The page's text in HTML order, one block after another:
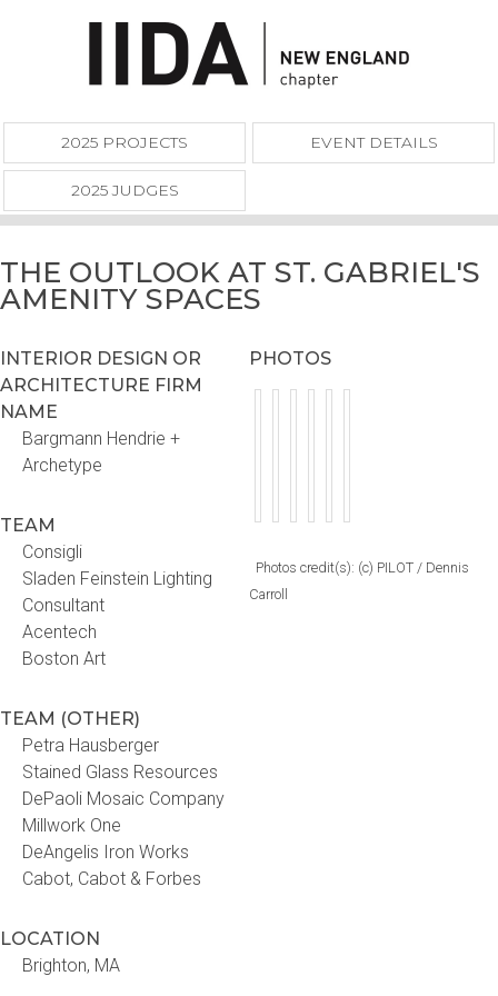
2025 PROJECTS EVENT DETAILS
2025 JUDGES
THE OUTLOOK AT ST. GABRIEL'S
AMENITY SPACES
INTERIOR DESIGN OR
ARCHITECTURE FIRM
NAME
Bargmann Hendrie +
Archetype
TEAM
Consigli
Sladen Feinstein Lighting
Consultant
Acentech
Boston Art
TEAM (OTHER)
Petra Hausberger
Stained Glass Resources
DePaoli Mosaic Company
Millwork One
DeAngelis Iron Works
Cabot, Cabot & Forbes
LOCATION
Brighton, MA
PHOTOS
Photos credit(s): (c) PILOT / Dennis
Carroll